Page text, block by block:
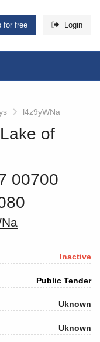
for free Login
l4z9yWNa
of
00700
Inactive
Public Tender
Uknown
Uknown